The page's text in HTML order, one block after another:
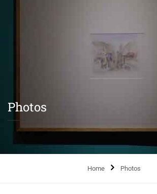
Photos
Home Photos